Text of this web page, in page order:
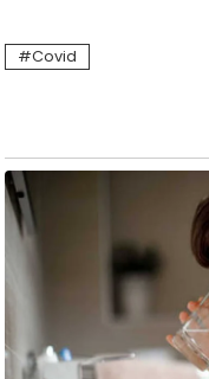
Covid